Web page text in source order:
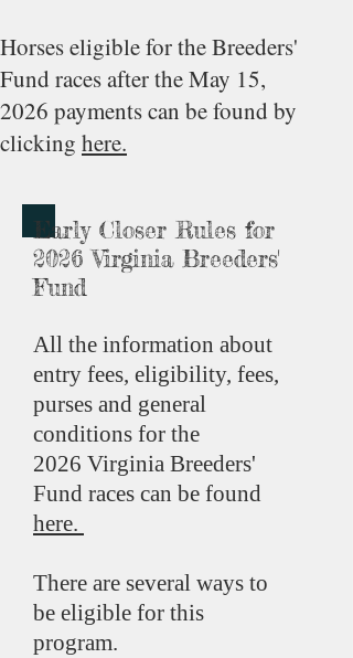
Horses eligible for the Breeders'
Fund races after the May 15,
2026 payments can be found by
clicking here.
Early Closer Rules for
2026 Virginia Breeders'
Fund
All the information about
entry fees, eligibility, fees,
purses and general
conditions for the
2026 Virginia Breeders'
Fund races can be found
here.
There are several ways to
be eligible for this
program.